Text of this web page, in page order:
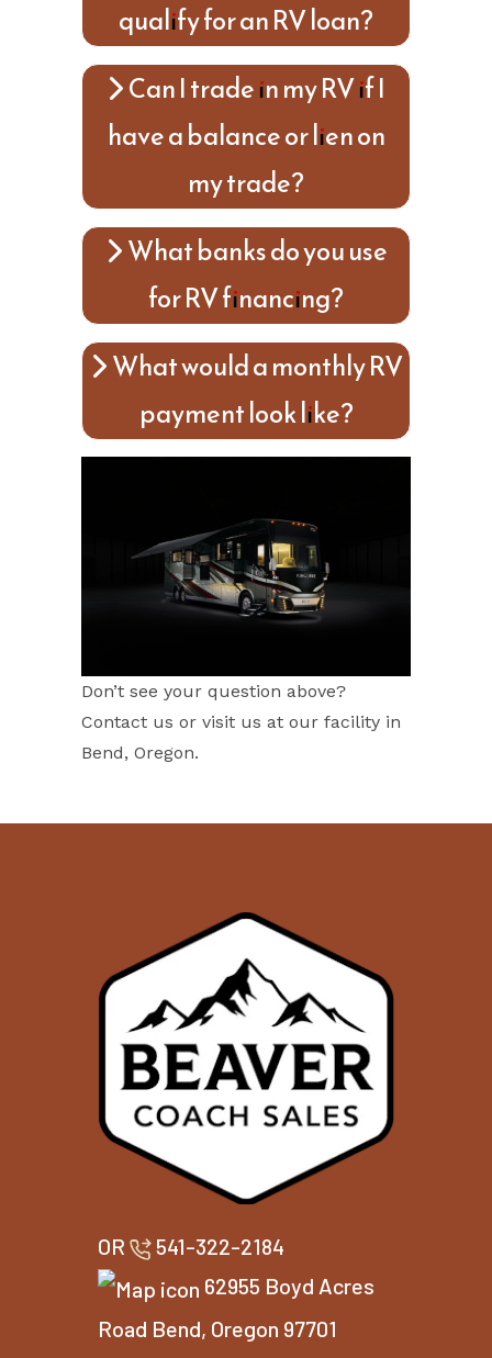
qualify for an RV loan?
Can I trade in my RV if I
have a balance or lien on
my trade?
What banks do you use
for RV financing?
What would a monthly RV
payment look like?
Don’t see your question above?
Contact us or visit us at our facility in
Bend, Oregon.
OR
541-322-2184
62955 Boyd Acres
Road Bend, Oregon 97701